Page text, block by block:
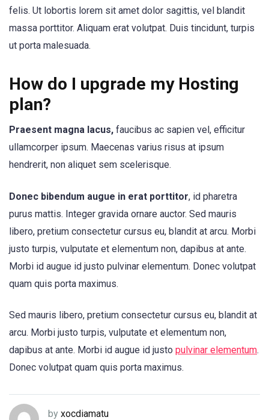
felis. Ut lobortis lorem sit amet dolor sagittis, vel blandit
massa porttitor. Aliquam erat volutpat. Duis tincidunt, turpis
ut porta malesuada.
How do I upgrade my Hosting
plan?
Praesent magna lacus, faucibus ac sapien vel, efficitur
ullamcorper ipsum. Maecenas varius risus at ipsum
hendrerit, non aliquet sem scelerisque.
Donec bibendum augue in erat porttitor, id pharetra
purus mattis. Integer gravida ornare auctor. Sed mauris
libero, pretium consectetur cursus eu, blandit at arcu. Morbi
justo turpis, vulputate et elementum non, dapibus at ante.
Morbi id augue id justo pulvinar elementum. Donec volutpat
quam quis porta maximus.
Sed mauris libero, pretium consectetur cursus eu, blandit at
arcu. Morbi justo turpis, vulputate et elementum non,
dapibus at ante. Morbi id augue id justo pulvinar elementum.
Donec volutpat quam quis porta maximus.
by xocdiamatu